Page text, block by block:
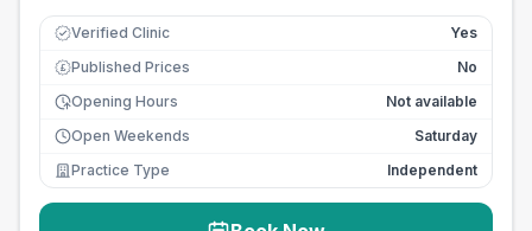
Verified Clinic Yes
£ Published Prices
No
Opening Hours
Not available
Open Weekends
Saturday
Practice Type
Independent